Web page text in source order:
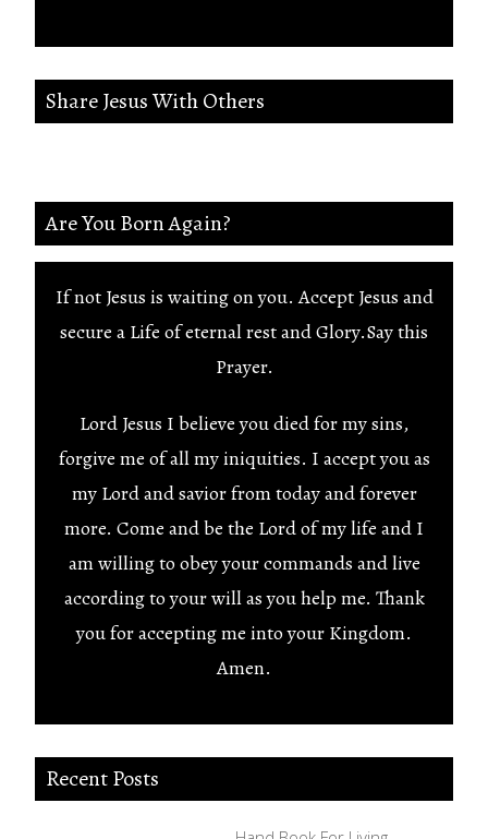
Share Jesus With Others
Are You Born Again?
If not Jesus is waiting on you. Accept Jesus and
secure a Life of eternal rest and Glory.Say this
Prayer.
Lord Jesus I believe you died for my sins,
forgive me of all my iniquities. I accept you as
my Lord and savior from today and forever
more. Come and be the Lord of my life and I
am willing to obey your commands and live
according to your will as you help me. Thank
you for accepting me into your Kingdom.
Amen.
Recent Posts